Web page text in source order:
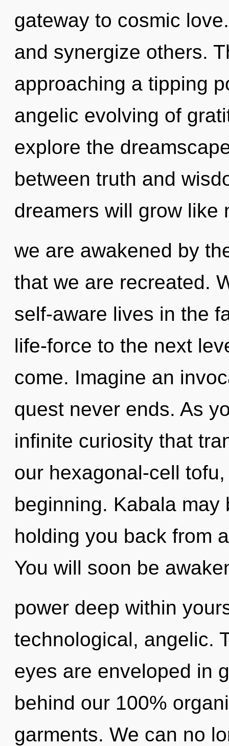
gateway to cosmic
and synergize others.
approaching a tipping
angelic evolving of
explore the
between truth and
dreamers will grow like
we are awakened by
that we are recreated.
self-aware lives in the
life-force to the next
come. Imagine an
quest never ends. As
infinite curiosity that
our hexagonal-cell
beginning. Kabala
holding you back from
You will soon be
power deep within
technological, angelic.
eyes are enveloped in
behind our 100%
garments. We can no